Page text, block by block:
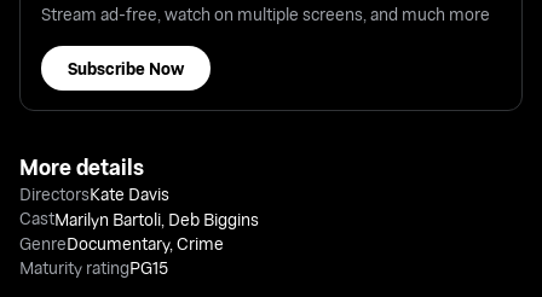
Stream ad-free, watch on multiple screens, and much more
Subscribe Now
More details
DirectorsKate Davis
CastMarilyn Bartoli, Deb Biggins
GenreDocumentary,Crime
Maturity ratingPG15